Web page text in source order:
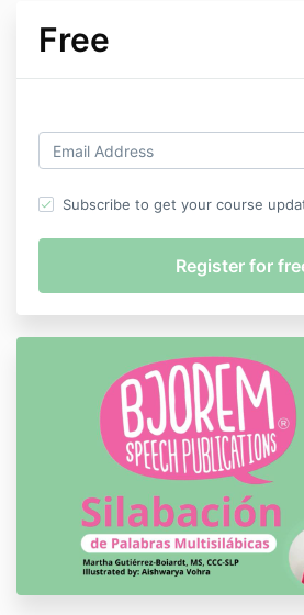
Free
Subscribe to get your course